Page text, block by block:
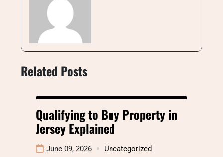
Related Posts
Qualifying to Buy Property in
Jersey Explained
June 09, 2026 Uncategorized